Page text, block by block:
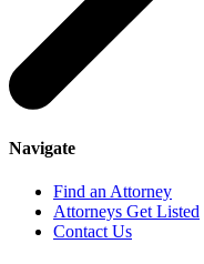
Navigate
Find an Attorney
Attorneys Get Listed
Contact Us